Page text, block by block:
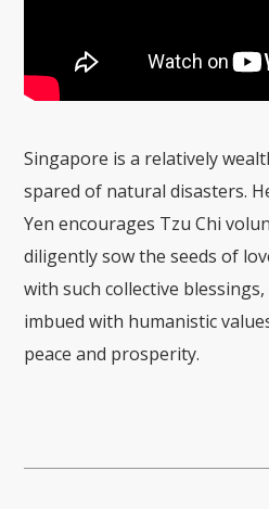
Singapore is a relatively
spared of natural disasters.
Yen encourages Tzu Chi
diligently sow the seeds of
with such collective
imbued with humanistic
peace and prosperity.